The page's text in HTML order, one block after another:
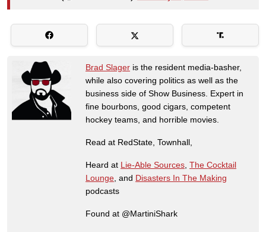
Brad Slager is the resident media-basher,
while also covering politics as well as the
business side of Show Business. Expert in
fine bourbons, good cigars, competent
hockey teams, and horrible movies.
Read at RedState, Townhall,
Heard at Lie-Able Sources The Cocktail
Lounge , and Disasters In The Making
podcasts
Found at @MartiniShark